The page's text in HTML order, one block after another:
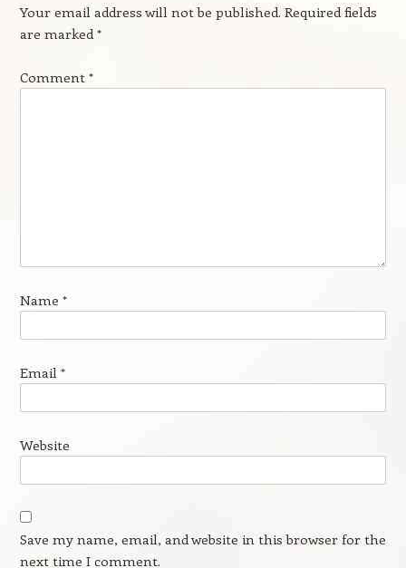
Your email address will not be published. Required fields
are marked*
Comment *
Name *
Email *
Website
Save my name, email, and website in this browser for the
next time I comment.